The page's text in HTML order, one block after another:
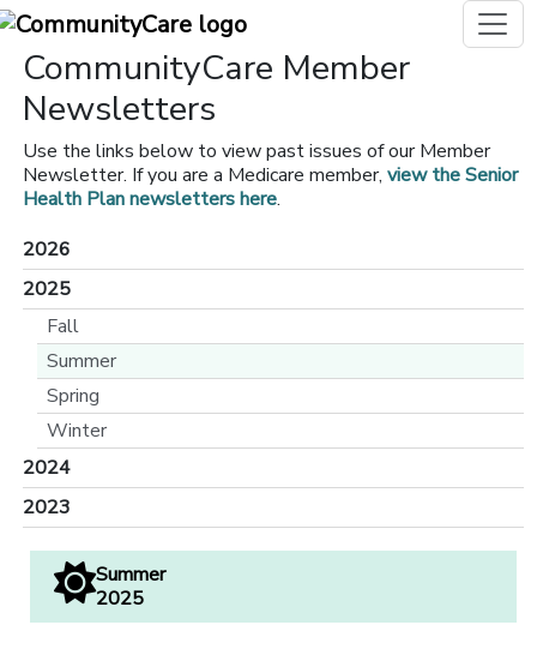
CommunityCare Member
Newsletters
Use the links below to view past issues of our Member
Newsletter. If you are a Medicare member, view the Senior
Health Plan newsletters here.
2026
2025
Fall
Summer
Spring
Winter
2024
2023
Summer
2025